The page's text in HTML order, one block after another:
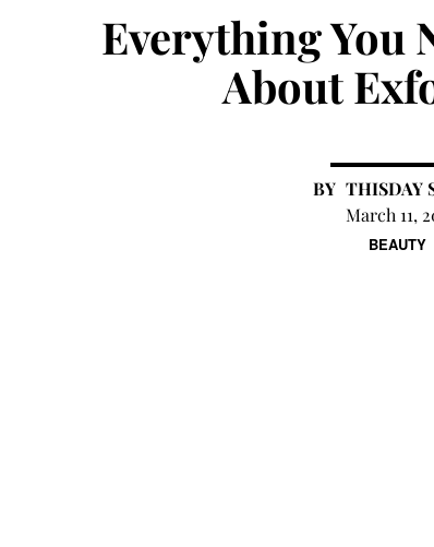
BEAUTY
Everything You
About
THISDAY
March 11,